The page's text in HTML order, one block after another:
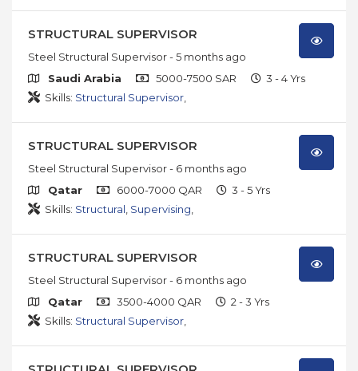
STRUCTURAL SUPERVISOR
Steel Structural Supervisor- 5 months ago
Saudi Arabia
5000-7500 SAR
3 - 4 Yrs
Skills: Structural Supervisor
STRUCTURAL SUPERVISOR
Steel Structural Supervisor- 6 months ago
Qatar
6000-7000 QAR
3 - 5 Yrs
Skills: Structural Supervising
STRUCTURAL SUPERVISOR
Steel Structural Supervisor- 6 months ago
Qatar
3500-4000 QAR
2 - 3 Yrs
Skills: Structural Supervisor